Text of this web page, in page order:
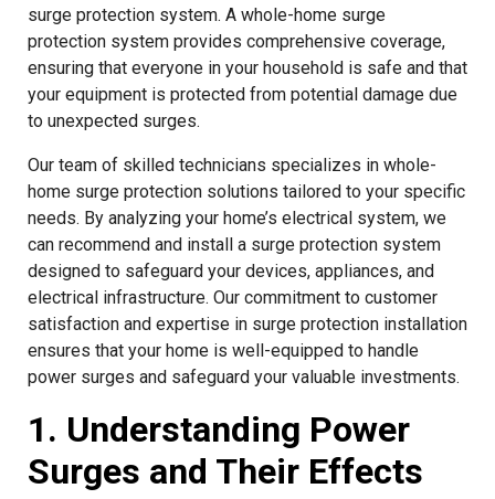
surge protection system. A whole-home surge
protection system provides comprehensive coverage,
ensuring that everyone in your household is safe and that
your equipment is protected from potential damage due
to unexpected surges.
Our team of skilled technicians specializes in whole-
home surge protection solutions tailored to your specific
needs. By analyzing your home’s electrical system, we
can recommend and install a surge protection system
designed to safeguard your devices, appliances, and
electrical infrastructure. Our commitment to customer
satisfaction and expertise in surge protection installation
ensures that your home is well-equipped to handle
power surges and safeguard your valuable investments.
1. Understanding Power
Surges and Their Effects